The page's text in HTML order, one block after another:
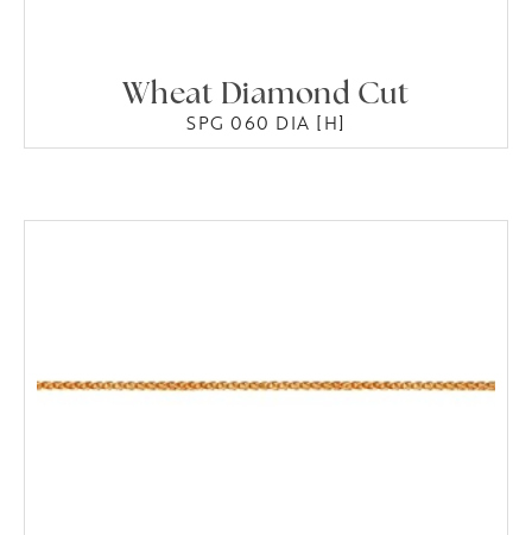
Wheat Diamond Cut
SPG 060 DIA [H]